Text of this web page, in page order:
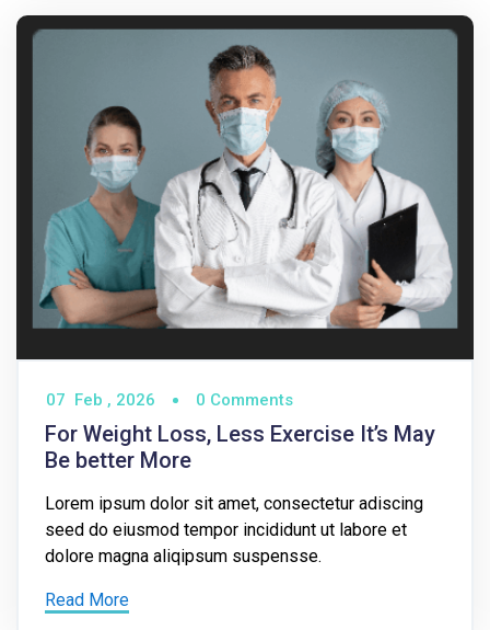
07 Feb , 2026 0 Comments
For Weight Loss, Less Exercise It’s May
Be better More
Lorem ipsum dolor sit amet, consectetur adiscing
seed do eiusmod tempor incididunt ut labore et
dolore magna aliqipsum suspensse.
Read More